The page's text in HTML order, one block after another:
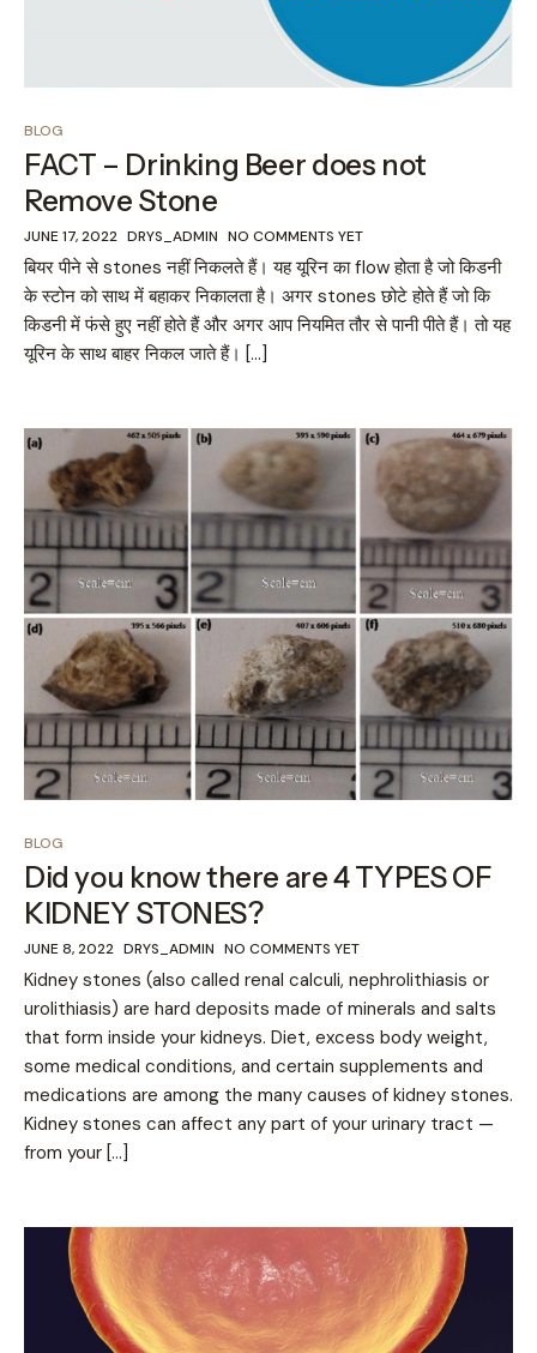
BLOG
FACT – Drinking Beer does not
Remove Stone
JUNE 17, 2022 DRYS_ADMIN NO COMMENTS YET
बियर पीने से stones नहीं निकलते हैं। यह यूरिन का flow होता है जो किडनी
के स्टोन को साथ में बहाकर निकालता है। अगर stones छोटे होते हैं जो कि
किडनी में फंसे हुए नहीं होते हैं और अगर आप नियमित तौर से पानी पीते हैं। तो यह
यूरिन के साथ बाहर निकल जाते हैं। […]
BLOG
Did you know there are 4 TYPES OF
KIDNEY STONES?
JUNE 8, 2022 DRYS_ADMIN NO COMMENTS YET
Kidney stones (also called renal calculi, nephrolithiasis or
urolithiasis) are hard deposits made of minerals and salts
that form inside your kidneys. Diet, excess body weight,
some medical conditions, and certain supplements and
medications are among the many causes of kidney stones.
Kidney stones can affect any part of your urinary tract —
from your […]